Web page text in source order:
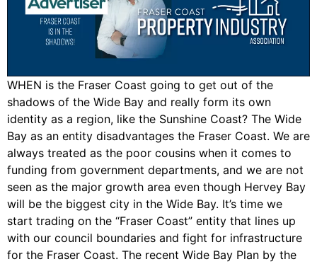
WHEN is the Fraser Coast going to get out of the
shadows of the Wide Bay and really form its own
identity as a region, like the Sunshine Coast? The Wide
Bay as an entity disadvantages the Fraser Coast. We are
always treated as the poor cousins when it comes to
funding from government departments, and we are not
seen as the major growth area even though Hervey Bay
will be the biggest city in the Wide Bay. It’s time we
start trading on the “Fraser Coast” entity that lines up
with our council boundaries and fight for infrastructure
for the Fraser Coast. The recent Wide Bay Plan by the